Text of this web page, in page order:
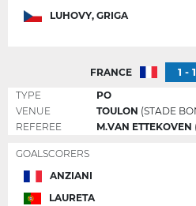
LUHOVY, GRIGA
FRANCE 1 - 1
TYPE
PO
VENUE
TOULON (STADE
REFEREE
M.VAN ETTEKOVEN
GOALSCORERS
ANZIANI
LAURETA